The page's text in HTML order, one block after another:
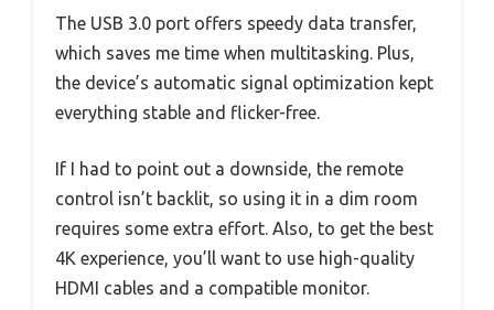
The USB 3.0 port offers speedy data transfer,
which saves me time when multitasking. Plus,
the device’s automatic signal optimization kept
everything stable and flicker-free.
If I had to point out a downside, the remote
control isn’t backlit, so using it in a dim room
requires some extra effort. Also, to get the best
4K experience, you’ll want to use high-quality
HDMI cables and a compatible monitor.